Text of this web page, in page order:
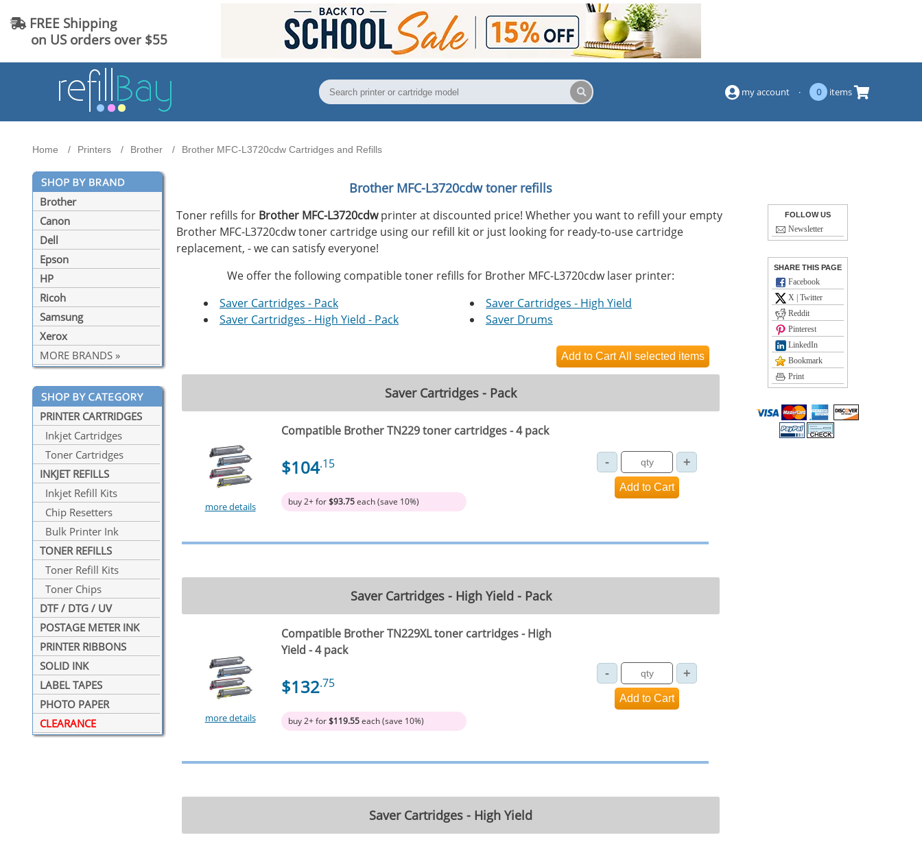
FREE Shipping
on US orders over $55
my account · 0 items
Home Printers Brother Brother MFC-L3720cdw Cartridges and Refills
Brother
Canon
Dell
Epson
HP
Ricoh
Samsung
Xerox
MORE BRANDS »
PRINTER CARTRIDGES
Inkjet Cartridges
Toner Cartridges
INKJET REFILLS
Inkjet Refill Kits
Chip Resetters
Bulk Printer Ink
TONER REFILLS
Toner Refill Kits
Toner Chips
DTF / DTG / UV
POSTAGE METER INK
PRINTER RIBBONS
SOLID INK
LABEL TAPES
PHOTO PAPER
CLEARANCE
Brother MFC-L3720cdw toner refills
Toner refills for Brother MFC-L3720cdwprinter at discounted price! Whether you want to refill your empty
Brother MFC-L3720cdw toner cartridge using our refill kit or just looking for ready-to-use cartridge
replacement, - we can satisfy everyone!
We offer the following compatible toner refills for Brother MFC-L3720cdw laser printer:
Saver Cartridges - Pack
Saver Cartridges - High Yield - Pack
Saver Cartridges - High Yield
Saver Drums
Saver Cartridges - Pack
more details
Compatible Brother TN229 toner cartridges - 4 pack
$104.15
buy 2+ for$93.75each (save 10%)
Saver Cartridges - High Yield - Pack
more details
Compatible Brother TN229XL toner cartridges - High
Yield - 4 pack
$132.75
buy 2+ for$119.55each (save 10%)
Saver Cartridges - High Yield
FOLLOW US
Newsletter
SHARE THIS PAGE
Facebook
X | Twitter
Reddit
Pinterest
LinkedIn
Bookmark
Print